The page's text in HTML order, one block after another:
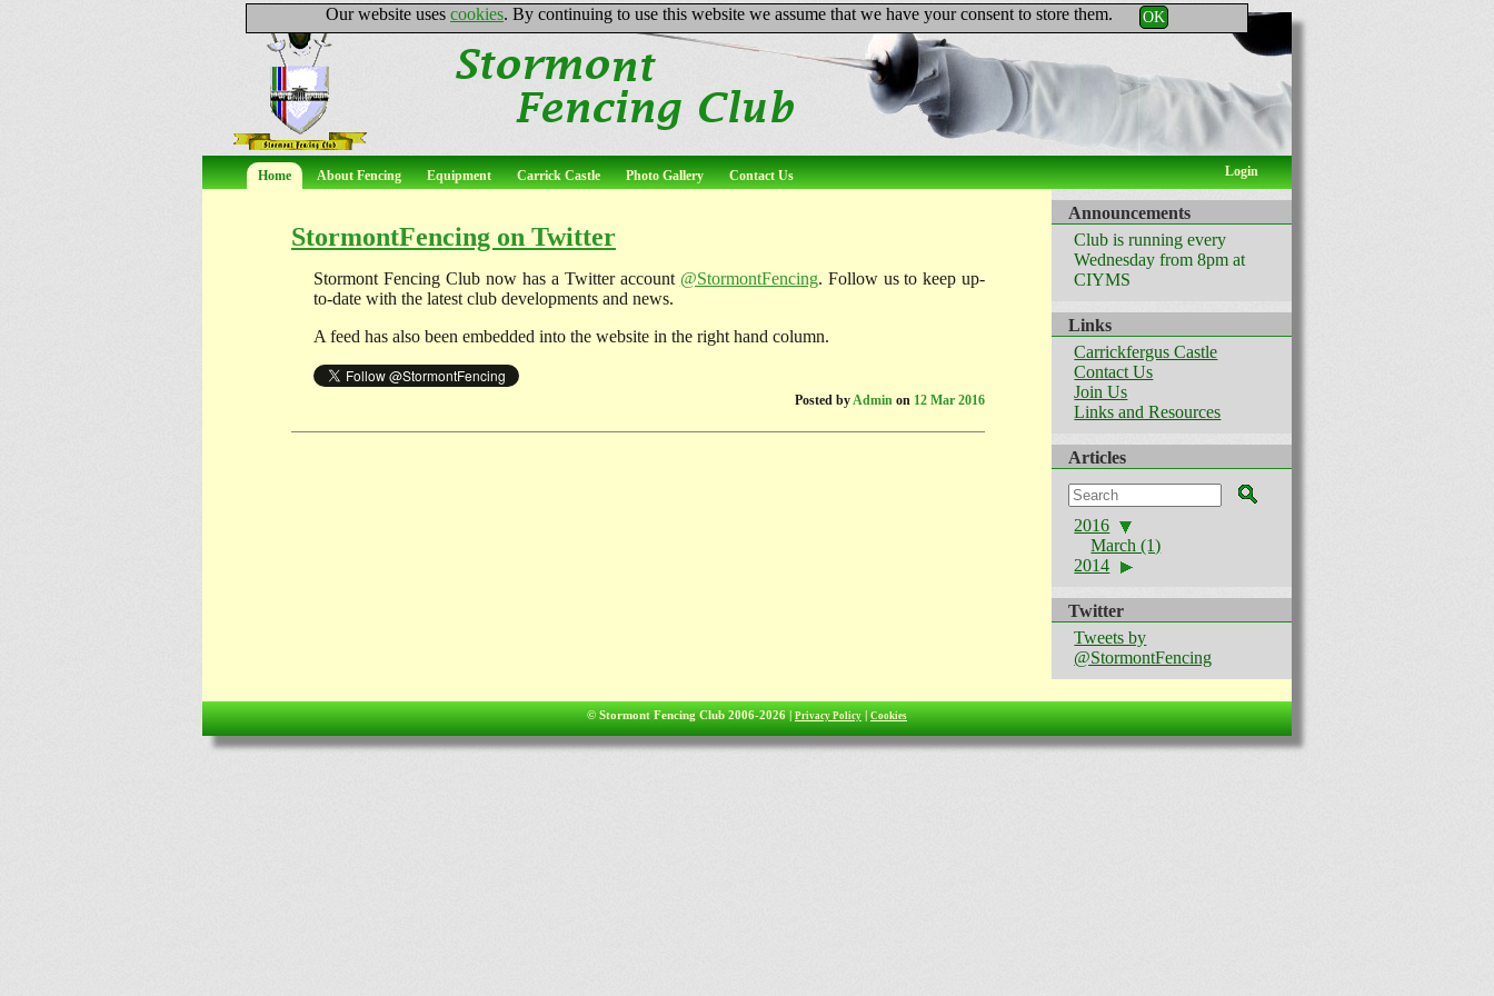
Home About Fencing Equipment Carrick Castle Photo Gallery Contact Us Login
StormontFencing on Twitter
Stormont Fencing Club now has a Twitter account @StormontFencing. Follow us to keep up-
to-date with the latest club developments and news.
A feed has also been embedded into the website in the right hand column.
Posted byAdmin on 12 Mar 2016
Announcements
Club is running every
Wednesday from 8pm at
CIYMS
Links
Carrickfergus Castle
Contact Us
Join Us
Links and Resources
Articles
2016
March (1)
2014
Twitter
Tweets by
@StormontFencing
© Stormont Fencing Club 2006-2026 | Privacy Policy | Cookies
Our website uses cookies. By continuing to use this website we assume that we have your consent to store them. OK